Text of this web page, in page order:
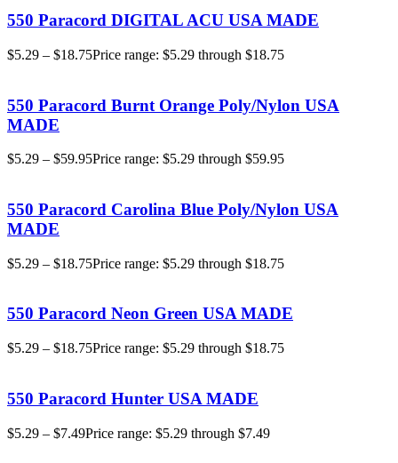
550 Paracord DIGITAL ACU USA MADE
$5.29 – $18.75Price range: $5.29 through $18.75
550 Paracord Burnt Orange Poly/Nylon USA
MADE
$5.29 – $59.95Price range: $5.29 through $59.95
550 Paracord Carolina Blue Poly/Nylon USA
MADE
$5.29 – $18.75Price range: $5.29 through $18.75
550 Paracord Neon Green USA MADE
$5.29 – $18.75Price range: $5.29 through $18.75
550 Paracord Hunter USA MADE
$5.29 – $7.49Price range: $5.29 through $7.49